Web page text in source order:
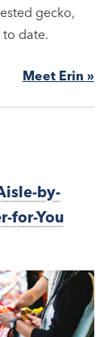
gecko,
date.
Meet Erin »
by-
for-You